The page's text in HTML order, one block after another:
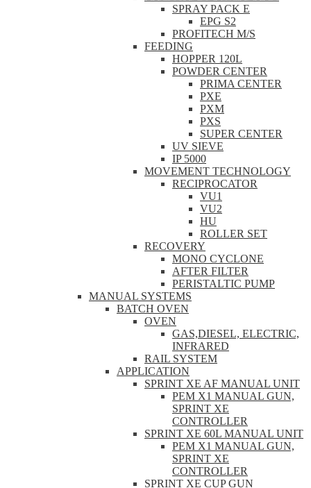
SPRAY PACK E
EPG S2
PROFITECH M/S
FEEDING
HOPPER 120L
POWDER CENTER
PRIMA CENTER
PXE
PXM
PXS
SUPER CENTER
UV SIEVE
IP 5000
MOVEMENT TECHNOLOGY
RECIPROCATOR
VU1
VU2
HU
ROLLER SET
RECOVERY
MONO CYCLONE
AFTER FILTER
PERISTALTIC PUMP
MANUAL SYSTEMS
BATCH OVEN
OVEN
GAS,DIESEL, ELECTRIC,
INFRARED
RAIL SYSTEM
APPLICATION
SPRINT XE AF MANUAL UNIT
PEM X1 MANUAL GUN,
SPRINT XE
CONTROLLER
SPRINT XE 60L MANUAL UNIT
PEM X1 MANUAL GUN,
SPRINT XE
CONTROLLER
SPRINT XE CUP GUN